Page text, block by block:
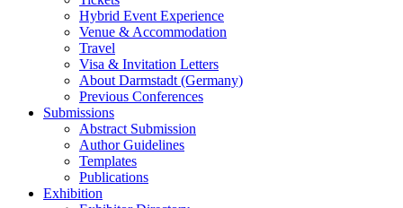
Hybrid Event Experience
Venue & Accommodation
Travel
Visa & Invitation Letters
About Darmstadt (Germany)
Previous Conferences
Submissions
Abstract Submission
Author Guidelines
Templates
Publications
Exhibition